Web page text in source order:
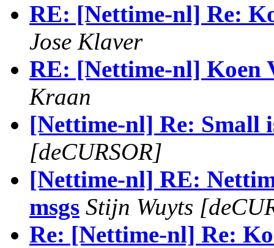
RE: [Nettime-nl] Re:
Jose Klaver
RE: [Nettime-nl] Koen
Kraan
[Nettime-nl] Re: Small
[deCURSOR]
[Nettime-nl] RE:
msgs Stijn Wuyts
Re: [Nettime-nl] Re: